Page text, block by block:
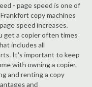
- page speed is one of
copy machines
speed increases.
get a copier often times
includes all
It's important to keep
with owning a copier.
and renting a copy
and